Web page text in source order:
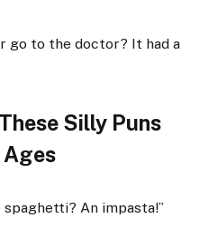
go to the doctor? It had a
Silly Puns
Ages
An impasta!”